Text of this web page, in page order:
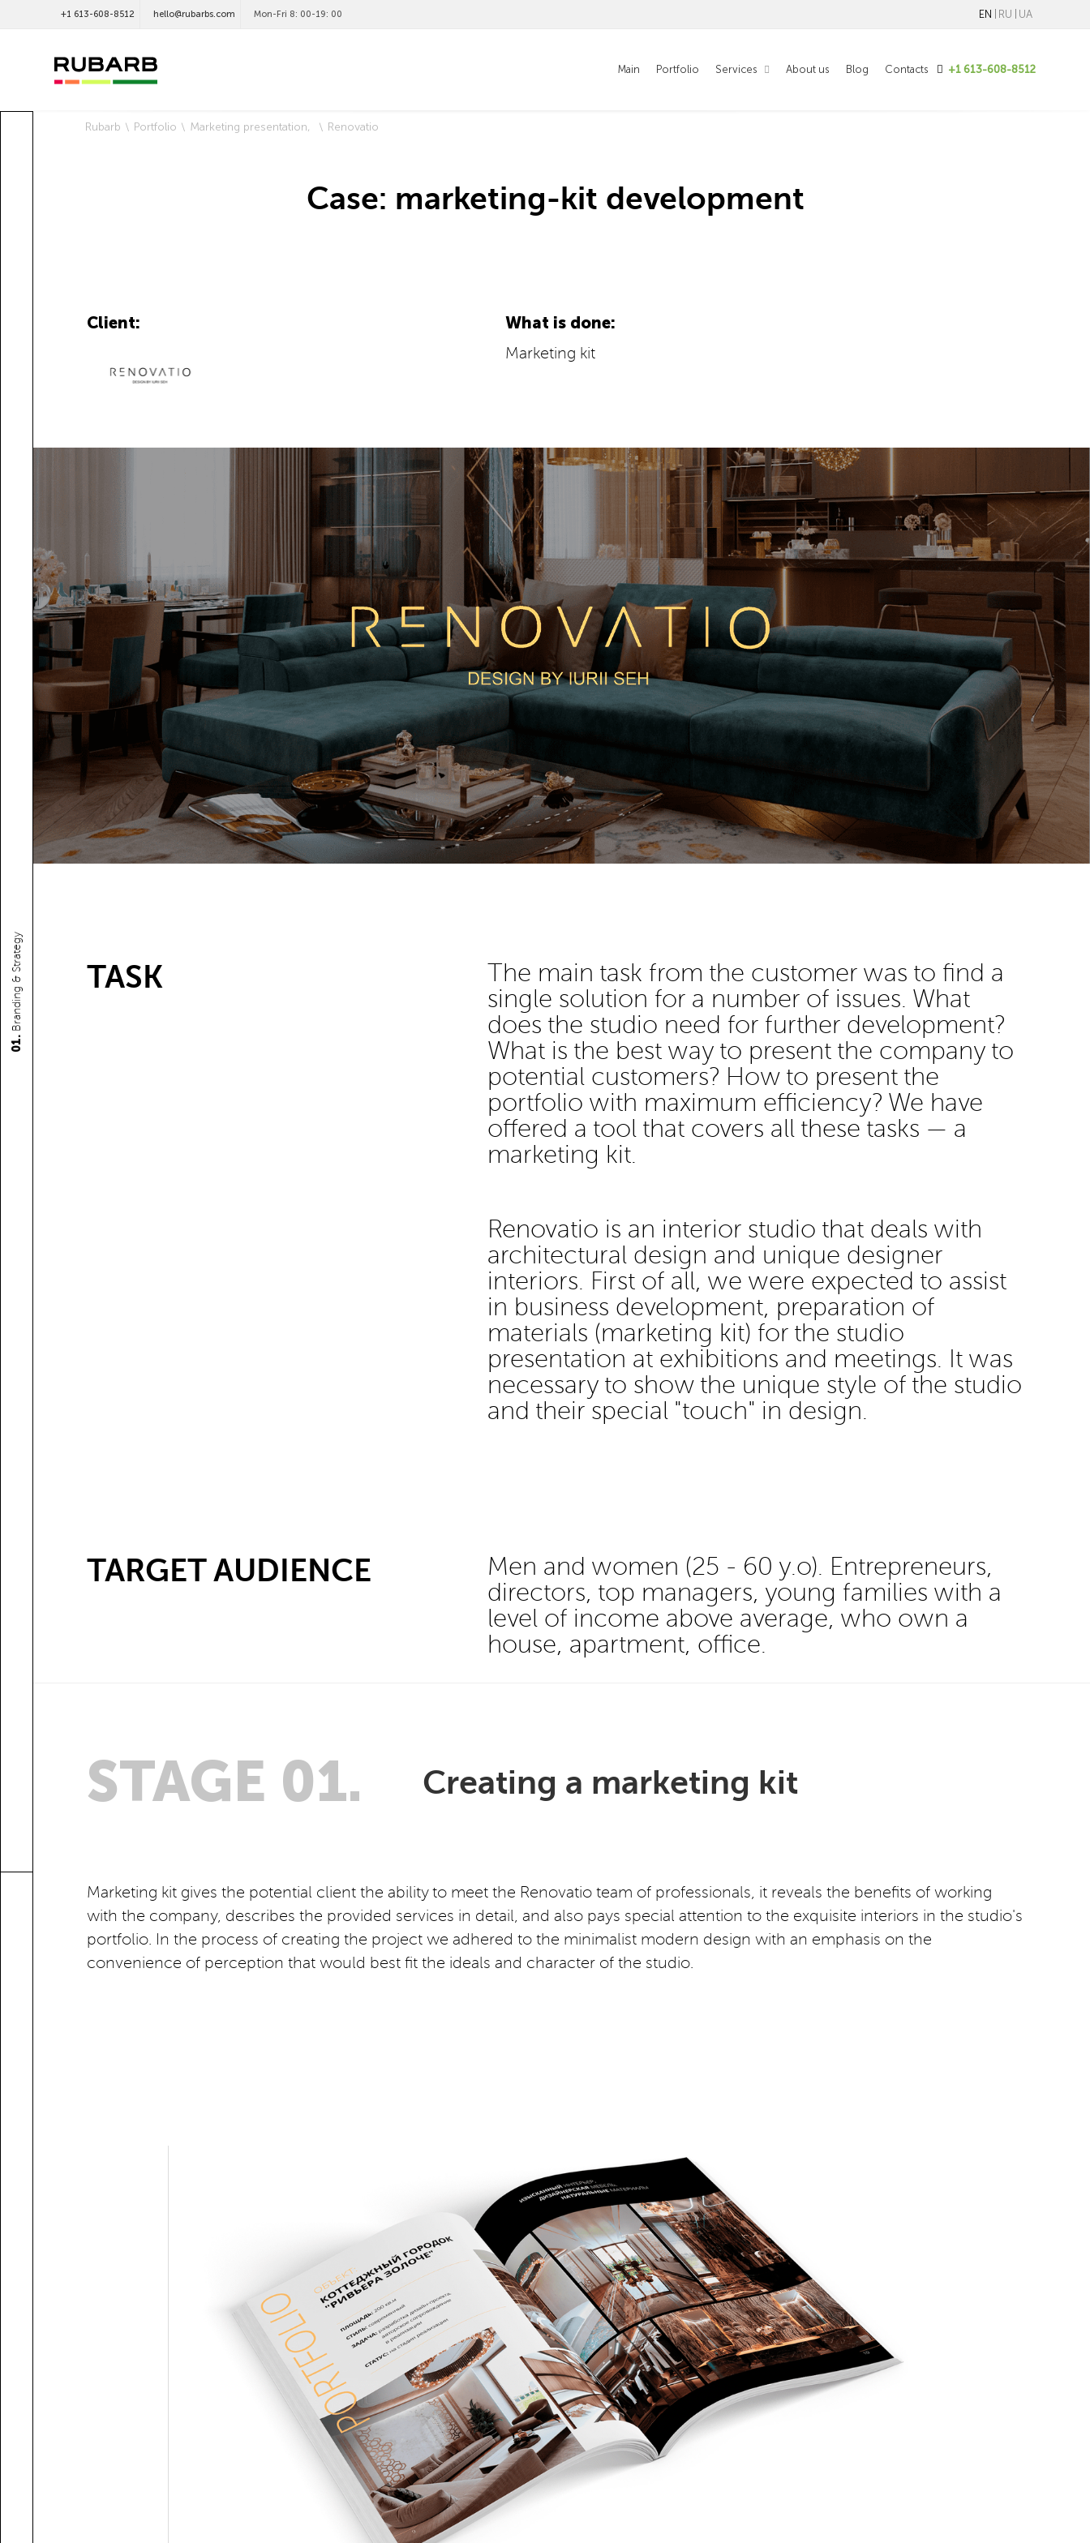
+1 613-608-8512 hello@rubarbs.com Mon-Fri 8: 00-19: 00 EN RU UA
Main Portfolio Services About us Blog Contacts +1 613-608-8512
01.
Branding & Strategy
Rubarb Portfolio Marketing presentation Renovatio
Case: marketing-kit development
Client: What is done:
Marketing kit
TASK
The main task from the customer was to find a
single solution for a number of issues. What
does the studio need for further development?
What is the best way to present the company to
potential customers? How to present the
portfolio with maximum efficiency? We have
offered a tool that covers all these tasks — a
marketing kit.
Renovatio is an interior studio that deals with
architectural design and unique designer
interiors. First of all, we were expected to assist
in business development, preparation of
materials (marketing kit) for the studio
presentation at exhibitions and meetings. It was
necessary to show the unique style of the studio
and their special "touch" in design.
TARGET AUDIENCE
Men and women (25 - 60 y.o). Entrepreneurs,
directors, top managers, young families with a
level of income above average, who own a
house, apartment, office.
STAGE 01. Creating a marketing kit
Marketing kit gives the potential client the ability to meet the Renovatio team of professionals, it reveals the benefits of working
with the company, describes the provided services in detail, and also pays special attention to the exquisite interiors in the studio's
portfolio. In the process of creating the project we adhered to the minimalist modern design with an emphasis on the
convenience of perception that would best fit the ideals and character of the studio.